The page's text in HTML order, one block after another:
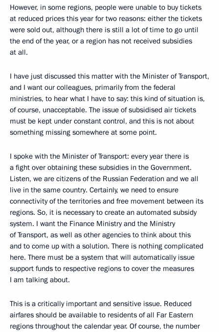
However, in some regions, people were unable to buy tickets
at reduced prices this year for two reasons: either the tickets
were sold out, although there is still a lot of time to go until
the end of the year, or a region has not received subsidies
at all.
I have just discussed this matter with the Minister of Transport,
and I want our colleagues, primarily from the federal
ministries, to hear what I have to say: this kind of situation is,
of course, unacceptable. The issue of subsidised air tickets
must be kept under constant control, and this is not about
something missing somewhere at some point.
I spoke with the Minister of Transport: every year there is
a fight over obtaining these subsidies in the Government.
Listen, we are citizens of the Russian Federation and we all
live in the same country. Certainly, we need to ensure
connectivity of the territories and free movement between its
regions. So, it is necessary to create an automated subsidy
system. I want the Finance Ministry and the Ministry
of Transport, as well as other agencies to think about this
and to come up with a solution. There is nothing complicated
here. There must be a system that will automatically issue
support funds to respective regions to cover the measures
I am talking about.
This is a critically important and sensitive issue. Reduced
airfares should be available to residents of all Far Eastern
regions throughout the calendar year. Of course, the number